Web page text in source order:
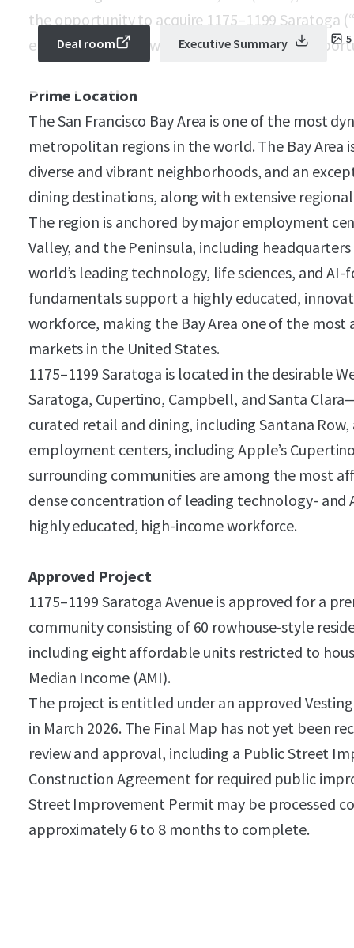
5
Deal room Executive Summary
the opportunity to acquire 1175–1199 Saratoga
entitled 60-unit townhome development
Prime Location
The San Francisco Bay Area is one of the most
metropolitan regions in the world. The Bay Area
diverse and vibrant neighborhoods, and an
dining destinations, along with extensive
The region is anchored by major employment
Valley, and the Peninsula, including
world’s leading technology, life sciences, and AI-
fundamentals support a highly educated,
workforce, making the Bay Area one of the
markets in the United States.
1175–1199 Saratoga is located in the desirable
Saratoga, Cupertino, Campbell, and Santa
curated retail and dining, including Santana
employment centers, including Apple’s
surrounding communities are among the most
dense concentration of leading technology- and
highly educated, high-income workforce.
Approved Project
1175–1199 Saratoga Avenue is approved for a
community consisting of 60 rowhouse-style
including eight affordable units restricted to
Median Income (AMI).
The project is entitled under an approved
in March 2026. The Final Map has not yet been
review and approval, including a Public Street
Construction Agreement for required public
Street Improvement Permit may be processed
approximately 6 to 8 months to complete.